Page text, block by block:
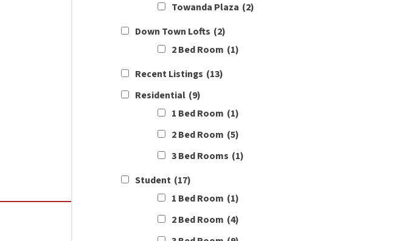
Towanda Plaza (2)
Down Town Lofts (2)
2 Bed Room (1)
Recent Listings (13)
Residential (9)
1 Bed Room (1)
2 Bed Room (5)
3 Bed Rooms (1)
Student (17)
1 Bed Room (1)
2 Bed Room (4)